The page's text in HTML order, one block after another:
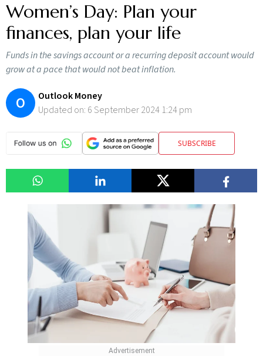
Women’s Day: Plan your
finances, plan your life
Funds in the savings account or a recurring deposit account would
grow at a pace that would not beat inflation.
O
Outlook Money
Updated on: 6 September 2024 1:24 pm
SUBSCRIBE